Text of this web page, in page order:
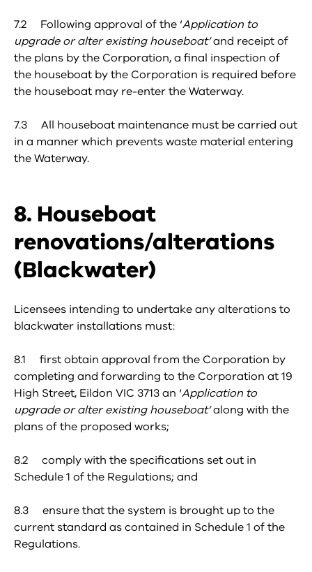
7.2 Following approval of the ‘Application to
upgrade or alter existing houseboat’and receipt of
the plans by the Corporation, a final inspection of
the houseboat by the Corporation is required before
the houseboat may re-enter the Waterway.
7.3 All houseboat maintenance must be carried out
in a manner which prevents waste material entering
the Waterway.
8. Houseboat
renovations/alterations
(Blackwater)
Licensees intending to undertake any alterations to
blackwater installations must:
8.1 first obtain approval from the Corporation by
completing and forwarding to the Corporation at 19
High Street, Eildon VIC 3713 an ‘Application to
upgrade or alter existing houseboat’along with the
plans of the proposed works;
8.2 comply with the specifications set out in
Schedule 1 of the Regulations; and
8.3 ensure that the system is brought up to the
current standard as contained in Schedule 1 of the
Regulations.